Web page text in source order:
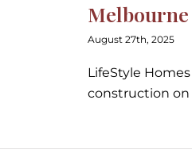
Melbourne
August 27th, 2025
LifeStyle
construction on